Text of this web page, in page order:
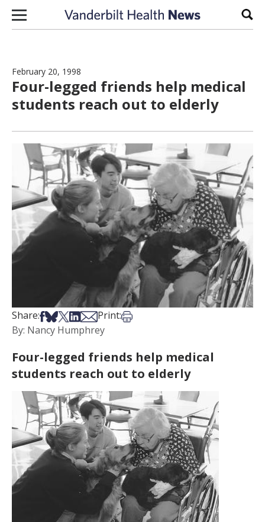
Skip to content
February 20, 1998
Four-legged friends help medical
students reach out to elderly
Share:Share on Facebook
Share on Bsky
Share on X
Share on LinkedIn
Share via Email
Print:Print this article
By: Nancy Humphrey
Four-legged friends help medical
students reach out to elderly